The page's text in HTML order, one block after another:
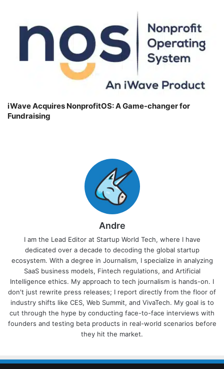
iWave Acquires NonprofitOS: A Game-changer for
Fundraising
Andre
I am the Lead Editor at Startup World Tech, where I have
dedicated over a decade to decoding the global startup
ecosystem. With a degree in Journalism, I specialize in analyzing
SaaS business models, Fintech regulations, and Artificial
Intelligence ethics. My approach to tech journalism is hands-on. I
don't just rewrite press releases; I report directly from the floor of
industry shifts like CES, Web Summit, and VivaTech. My goal is to
cut through the hype by conducting face-to-face interviews with
founders and testing beta products in real-world scenarios before
they hit the market.